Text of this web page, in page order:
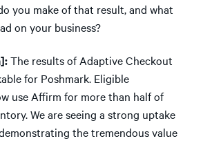
you make of that result, and what
on your business?
The results of Adaptive Checkout
for Poshmark. Eligible
use Affirm for more than half of
We are seeing a strong uptake
the tremendous value